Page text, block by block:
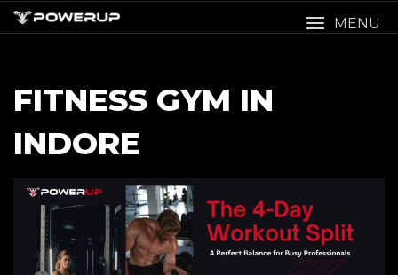
Skip
to
MENU
FITNESS GYM IN
INDORE